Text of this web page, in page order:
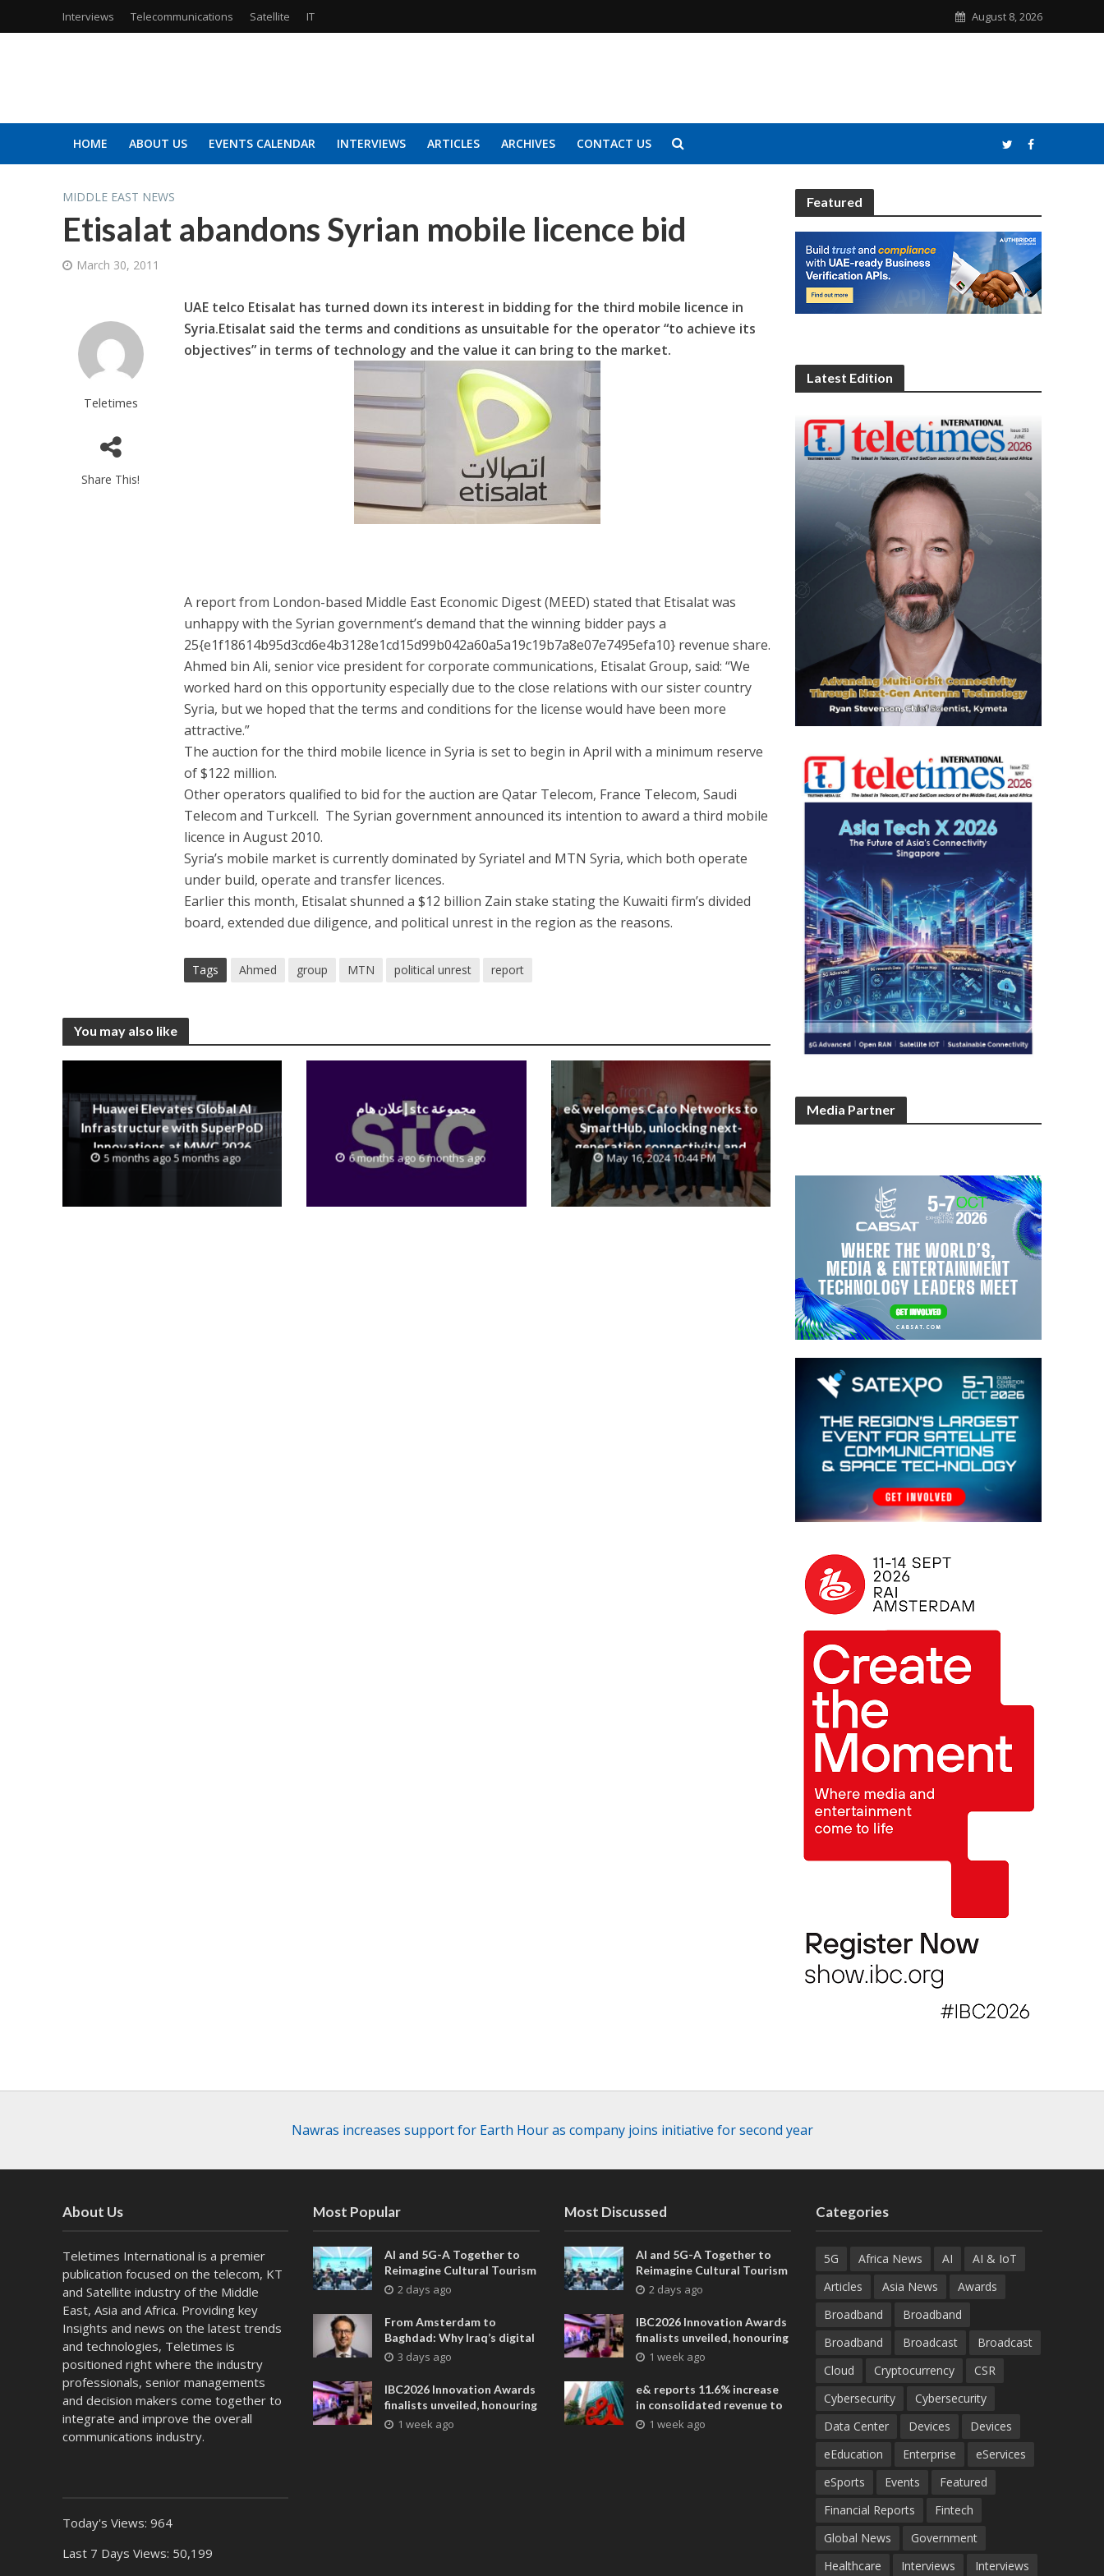
Interviews Telecommunications Satellite IT August 8, 2026
HOME ABOUT US EVENTS CALENDAR INTERVIEWS ARTICLES ARCHIVES CONTACT US
MIDDLE EAST NEWS
Etisalat abandons Syrian mobile licence bid
March 30, 2011
Teletimes
Share This!
UAE telco Etisalat has turned down its interest in bidding for the third mobile licence in
Syria.Etisalat said the terms and conditions as unsuitable for the operator “to achieve its
objectives” in terms of technology and the value it can bring to the market.
A report from London-based Middle East Economic Digest (MEED) stated that Etisalat was
unhappy with the Syrian government’s demand that the winning bidder pays a
25{e1f18614b95d3cd6e4b3128e1cd15d99b042a60a5a19c19b7a8e07e7495efa10} revenue share.
Ahmed bin Ali, senior vice president for corporate communications, Etisalat Group, said: “We
worked hard on this opportunity especially due to the close relations with our sister country
Syria, but we hoped that the terms and conditions for the license would have been more
attractive.”
The auction for the third mobile licence in Syria is set to begin in April with a minimum reserve
of $122 million.
Other operators qualified to bid for the auction are Qatar Telecom, France Telecom, Saudi
Telecom and Turkcell. The Syrian government announced its intention to award a third mobile
licence in August 2010.
Syria’s mobile market is currently dominated by Syriatel and MTN Syria, which both operate
under build, operate and transfer licences.
Earlier this month, Etisalat shunned a $12 billion Zain stake stating the Kuwaiti firm’s divided
board, extended due diligence, and political unrest in the region as the reasons.
Tags Ahmed group MTN political unrest report
You may also like
Huawei Elevates Global AI
Infrastructure with SuperPoD
Innovations at MWC 2026
5 months ago 5 months ago
إعلان هام stc مجموعة
6 months ago 6 months ago
e& welcomes Cato Networks to
SmartHub, unlocking next-
generation connectivity and
SASE capabilities
May 16, 2024 10:44 PM
Featured
Latest Edition
Media Partner
Nawras increases support for Earth Hour as company joins initiative for second year
About Us
Teletimes International is a premier
publication focused on the telecom, KT
and Satellite industry of the Middle
East, Asia and Africa. Providing key
Insights and news on the latest trends
and technologies, Teletimes is
positioned right where the industry
professionals, senior managements
and decision makers come together to
integrate and improve the overall
communications industry.
Today's Views: 964
Last 7 Days Views: 50,199
Most Popular
AI and 5G-A Together to
Reimagine Cultural Tourism
in Xi’an
2 days ago
From Amsterdam to
Baghdad: Why Iraq’s digital
future is closer than ever
3 days ago
IBC2026 Innovation Awards
finalists unveiled, honouring
collaborative advances
1 week ago
Most Discussed
AI and 5G-A Together to
Reimagine Cultural Tourism
in Xi’an
2 days ago
IBC2026 Innovation Awards
finalists unveiled, honouring
collaborative advances
entertainment
1 week ago
e& reports 11.6% increase
in consolidated revenue to
AED 38.1 billion in H1 2026
1 week ago
Categories
5G Africa News AI
AI & IoT
Articles
Asia News
Awards
Broadband
Broadband
Broadband
Broadcast
Broadcast
Cloud
Cryptocurrency
CSR
Cybersecurity
Cybersecurity
Data Center
Devices
Devices
eEducation
Enterprise
eServices
eSports
Events
Featured
Financial Reports
Fintech
Global News
Government
Healthcare
Interviews Interviews